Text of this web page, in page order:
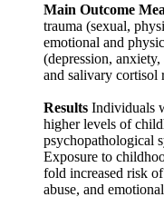
Main Outcome
trauma (sexual,
emotional and
(depression,
and salivary cortisol
Results Individuals
higher levels of
psychopathological
Exposure to
fold increased risk
abuse, and